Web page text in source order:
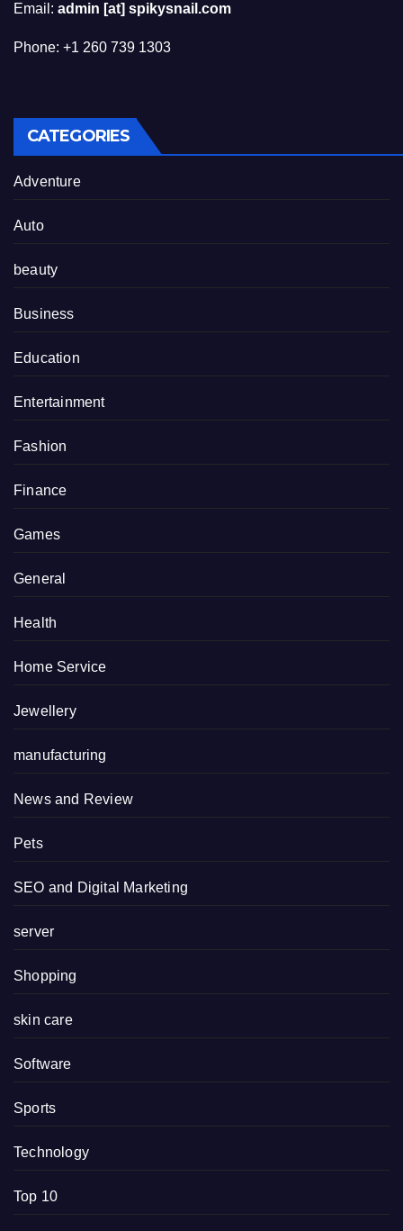
Email: admin [at] spikysnail.com
Phone: +1 260 739 1303
CATEGORIES
Adventure
Auto
beauty
Business
Education
Entertainment
Fashion
Finance
Games
General
Health
Home Service
Jewellery
manufacturing
News and Review
Pets
SEO and Digital Marketing
server
Shopping
skin care
Software
Sports
Technology
Top 10